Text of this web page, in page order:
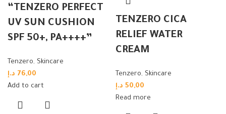
“TENZERO PERFECT
UV SUN CUSHION
SPF 50+, PA++++”
Tenzero, Skincare
76,00 د.إ
Add to cart
TENZERO CICA
RELIEF WATER
CREAM
Tenzero, Skincare
50,00 د.إ
Read more